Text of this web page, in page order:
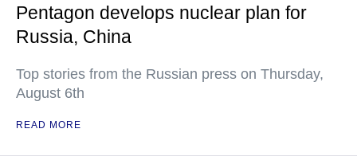
Pentagon develops nuclear plan for
Russia, China
Top stories from the Russian press on Thursday,
August 6th
READ MORE